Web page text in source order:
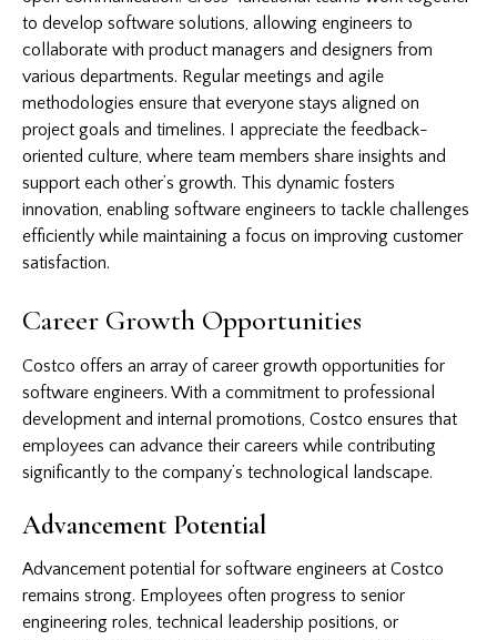
to develop software solutions, allowing engineers to
collaborate with product managers and designers from
various departments. Regular meetings and agile
methodologies ensure that everyone stays aligned on
project goals and timelines. I appreciate the feedback-
oriented culture, where team members share insights and
support each other’s growth. This dynamic fosters
innovation, enabling software engineers to tackle challenges
efficiently while maintaining a focus on improving customer
satisfaction.
Career Growth Opportunities
Costco offers an array of career growth opportunities for
software engineers. With a commitment to professional
development and internal promotions, Costco ensures that
employees can advance their careers while contributing
significantly to the company’s technological landscape.
Advancement Potential
Advancement potential for software engineers at Costco
remains strong. Employees often progress to senior
engineering roles, technical leadership positions, or